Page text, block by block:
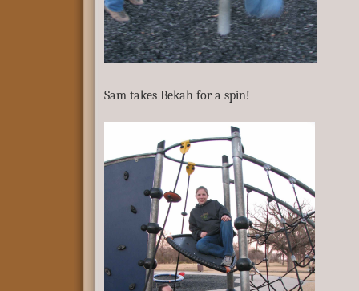
Sam takes Bekah for a spin!